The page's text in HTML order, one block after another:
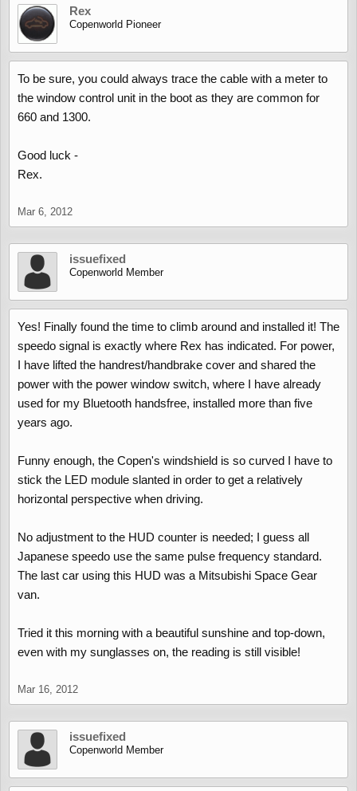
Rex
Copenworld Pioneer
To be sure, you could always trace the cable with a meter to
the window control unit in the boot as they are common for
660 and 1300.
Good luck -
Rex.
Mar 6, 2012
issuefixed
Copenworld Member
Yes! Finally found the time to climb around and installed it! The
speedo signal is exactly where Rex has indicated. For power,
I have lifted the handrest/handbrake cover and shared the
power with the power window switch, where I have already
used for my Bluetooth handsfree, installed more than five
years ago.
Funny enough, the Copen's windshield is so curved I have to
stick the LED module slanted in order to get a relatively
horizontal perspective when driving.
No adjustment to the HUD counter is needed; I guess all
Japanese speedo use the same pulse frequency standard.
The last car using this HUD was a Mitsubishi Space Gear
van.
Tried it this morning with a beautiful sunshine and top-down,
even with my sunglasses on, the reading is still visible!
Mar 16, 2012
issuefixed
Copenworld Member